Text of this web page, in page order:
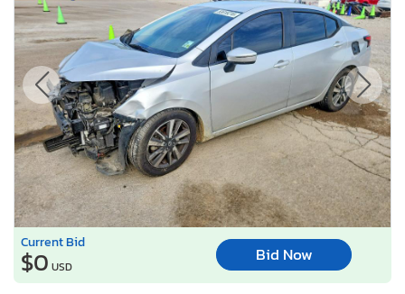
Current Bid
$0 USD
Bid Now